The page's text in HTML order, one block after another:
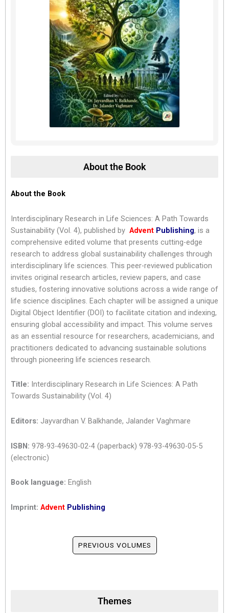
About the Book
About the Book
Interdisciplinary Research in Life Sciences: A Path Towards
Sustainability (Vol. 4), published by Advent Publishing, is a
comprehensive edited volume that presents cutting-edge
research to address global sustainability challenges through
interdisciplinary life sciences. This peer-reviewed publication
invites original research articles, review papers, and case
studies, fostering innovative solutions across a wide range of
life science disciplines. Each chapter will be assigned a unique
Digital Object Identifier (DOI) to facilitate citation and indexing,
ensuring global accessibility and impact. This volume serves
as an essential resource for researchers, academicians, and
practitioners dedicated to advancing sustainable solutions
through pioneering life sciences research.
Title: Interdisciplinary Research in Life Sciences: A Path
Towards Sustainability (Vol. 4)
Editors: Jayvardhan V. Balkhande, Jalander Vaghmare
ISBN: 978-93-49630-02-4 (paperback) 978-93-49630-05-5
(electronic)
Book language: English
Imprint: Advent Publishing
PREVIOUS VOLUMES
Themes